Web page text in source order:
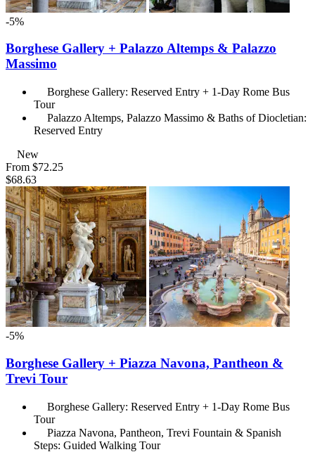
-5%
Borghese Gallery + Palazzo Altemps & Palazzo
Massimo
Borghese Gallery: Reserved Entry + 1-Day Rome Bus
Tour
Palazzo Altemps, Palazzo Massimo & Baths of Diocletian:
Reserved Entry
New
From $72.25
$68.63
-5%
Borghese Gallery + Piazza Navona, Pantheon &
Trevi Tour
Borghese Gallery: Reserved Entry + 1-Day Rome Bus
Tour
Piazza Navona, Pantheon, Trevi Fountain & Spanish
Steps: Guided Walking Tour